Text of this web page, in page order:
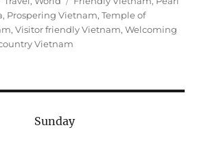
, Prospering Vietnam,Temple of
,Visitor friendly Vietnam,Welcoming
Vietnam
Sunday